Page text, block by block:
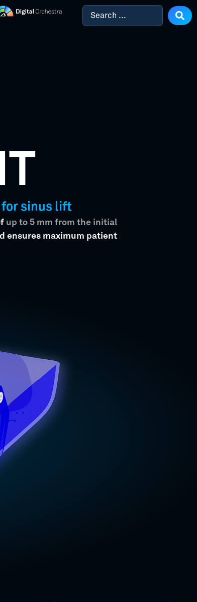
for sinus lift
up to 5 mm from the initial
ensures maximum patient